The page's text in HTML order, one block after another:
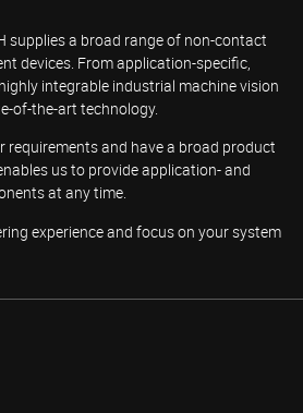
supplies a broad range of non-contact
devices. From application-specific,
integrable industrial machine vision
of-the-art technology.
requirements and have a broad product
us to provide application- and
at any time.
experience and focus on your system